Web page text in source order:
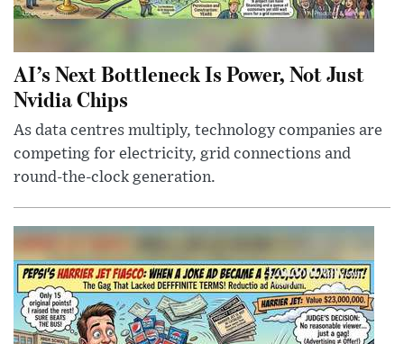
AI’s Next Bottleneck Is Power, Not Just
Nvidia Chips
As data centres multiply, technology companies are
competing for electricity, grid connections and
round-the-clock generation.